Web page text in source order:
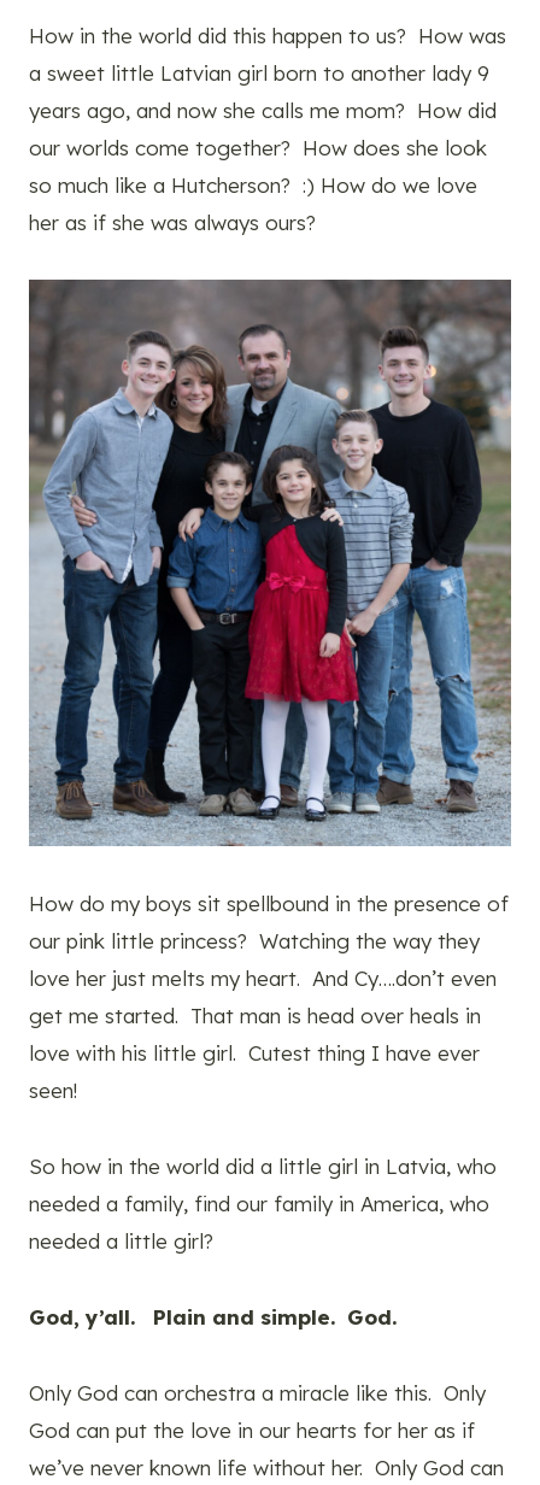
How in the world did this happen to us? How was
a sweet little Latvian girl born to another lady 9
years ago, and now she calls me mom? How did
our worlds come together? How does she look
so much like a Hutcherson? :) How do we love
her as if she was always ours?
How do my boys sit spellbound in the presence of
our pink little princess? Watching the way they
love her just melts my heart. And Cy….don’t even
get me started. That man is head over heals in
love with his little girl. Cutest thing I have ever
seen!
So how in the world did a little girl in Latvia, who
needed a family, find our family in America, who
needed a little girl?
God, y’all. Plain and simple. God.
Only God can orchestra a miracle like this. Only
God can put the love in our hearts for her as if
we’ve never known life without her. Only God can